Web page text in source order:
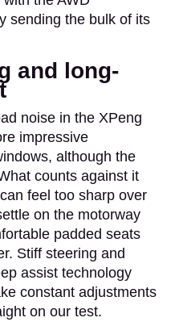
sending the bulk of its
and long-
noise in the XPeng
impressive
although the
counts against it
feel too sharp over
on the motorway
padded seats
Stiff steering and
assist technology
constant adjustments
on our test.